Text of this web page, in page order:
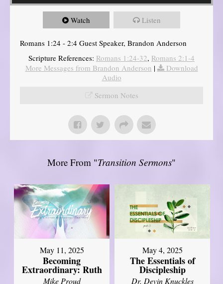
Watch Listen
Romans 1:24 - 2:4 Guest Speaker, Brandon Anderson
Scripture References: Romans 1:24-32, Romans 2:1-4
More Messages from Brandon Anderson |
Download
Audio
Sermon Notes
More From "Transition Sermons"
May 11, 2025
Becoming
Extraordinary: Ruth
Mike Proud
May 4, 2025
The Essentials of
Discipleship
Dr. Devin Knuckles